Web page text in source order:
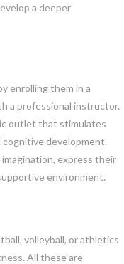
a deeper
enrolling them in a
a professional instructor.
outlet that stimulates
development.
express their
environment.
volleyball, or athletics
All these are